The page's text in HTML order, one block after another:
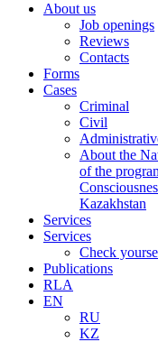
About us
Job openings
Reviews
Contacts
Forms
Cases
Criminal
Civil
About the
of the
Kazakhstan
Services
Services
Check
Publications
RLA
EN
RU
KZ